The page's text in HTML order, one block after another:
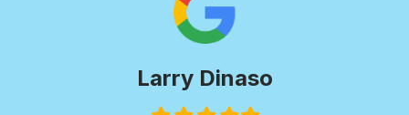
Larry Dinaso